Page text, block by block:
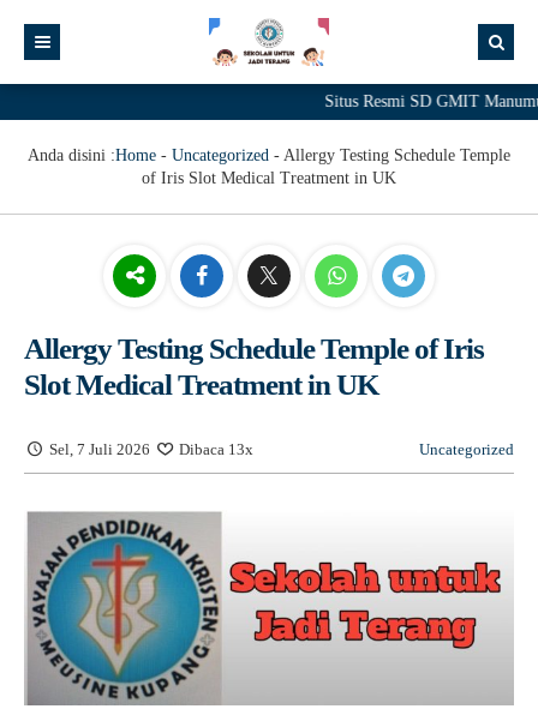
Situs Resmi SD GMIT Manumuti
Anda disini :Home - Uncategorized - Allergy Testing Schedule Temple
of Iris Slot Medical Treatment in UK
Allergy Testing Schedule Temple of Iris
Slot Medical Treatment in UK
Sel, 7 Juli 2026 Dibaca 13x Uncategorized